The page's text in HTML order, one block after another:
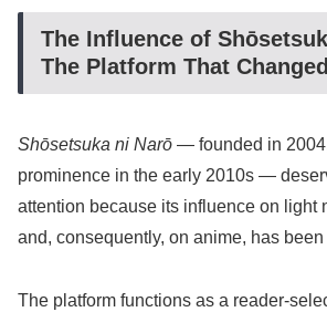
The Influence of
The Platform That
Shōsetsuka ni Narō — founded in
prominence in the early 2010s —
attention because its influence on light
and, consequently, on anime, has
The platform functions as a reader-